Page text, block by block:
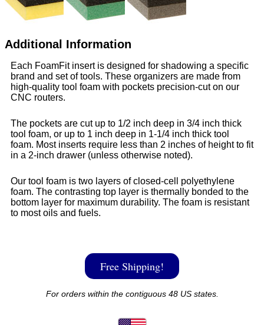
Additional Information
Each FoamFit insert is designed for shadowing a specific
brand and set of tools. These organizers are made from
high-quality tool foam with pockets precision-cut on our
CNC routers.
The pockets are cut up to 1/2 inch deep in 3/4 inch thick
tool foam, or up to 1 inch deep in 1-1/4 inch thick tool
foam. Most inserts require less than 2 inches of height to fit
in a 2-inch drawer (unless otherwise noted).
Our tool foam is two layers of closed-cell polyethylene
foam. The contrasting top layer is thermally bonded to the
bottom layer for maximum durability. The foam is resistant
to most oils and fuels.
Free Shipping!
For orders within the contiguous 48 US states.